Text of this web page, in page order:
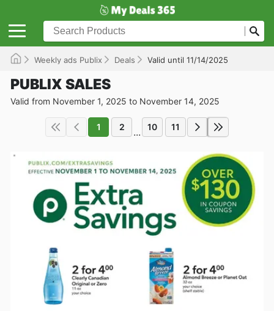
Weekly ads Publix Deals Valid until 11/14/2025
PUBLIX SALES
Valid from November 1, 2025 to November 14, 2025
1 2 ... 10 11